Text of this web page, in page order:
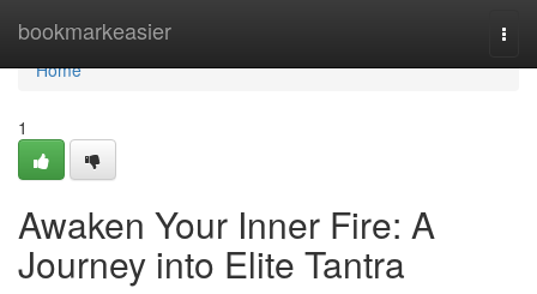
bookmarkeasier
Home
Home
1
Awaken Your Inner Fire: A
Journey into Elite Tantra